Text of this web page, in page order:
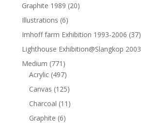
Graphite 1989 (20)
Illustrations (6)
Imhoff farm Exhibition 1993-2006 (37)
Lighthouse Exhibition@Slangkop 2003
Medium (771)
Acrylic (497)
Canvas (125)
Charcoal (11)
Graphite (6)